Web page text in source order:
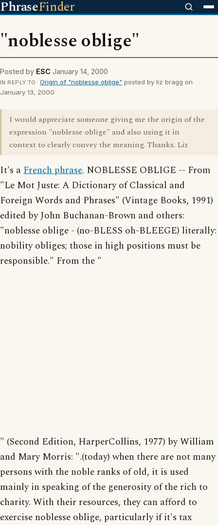
PhraseFinder
"noblesse oblige"
Posted by ESC January 14, 2000
IN REPLY TO Origin of "noblesse oblige" posted by liz bragg on
January 13, 2000
I would appreciate someone giving me the origin of the
expression "noblesse oblige" and also using it in
context to clearly convey the meaning. Thanks. Liz
It's aFrench phrase. NOBLESSE OBLIGE -- From
"Le Mot Juste: A Dictionary of Classical and
Foreign Words and Phrases" (Vintage Books, 1991)
edited by John Buchanan-Brown and others:
"noblesse oblige - (no-BLESS oh-BLEEGE) literally:
nobility obliges; those in high positions must be
responsible." From the "
" (Second Edition, HarperCollins, 1977) by William
and Mary Morris: ".(today) when there are not many
persons with the noble ranks of old, it is used
mainly in speaking of the generosity of the rich to
charity. With their resources, they can afford to
exercise noblesse oblige, particularly if it's tax